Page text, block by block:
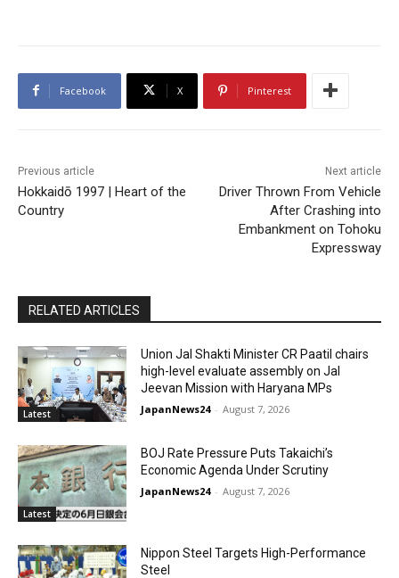
Facebook X Pinterest
Previous article
Hokkaidō 1997 | Heart of the
Country
Next article
Driver Thrown From Vehicle
After Crashing into
Embankment on Tohoku
Expressway
RELATED ARTICLES
Latest
Union Jal Shakti Minister CR Paatil chairs
high-level evaluate assembly on Jal
Jeevan Mission with Haryana MPs
JapanNews24 - August 7, 2026
Latest
BOJ Rate Pressure Puts Takaichi’s
Economic Agenda Under Scrutiny
JapanNews24 - August 7, 2026
Nippon Steel Targets High-Performance
Steel